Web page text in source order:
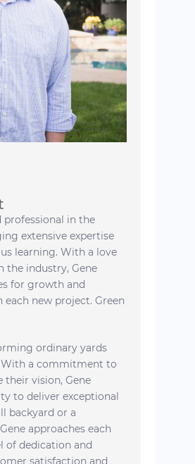
professional in the
extensive expertise
learning. With a love
the industry, Gene
for growth and
new project. Green
ordinary yards
With a commitment to
their vision, Gene
to deliver exceptional
backyard or a
approaches each
of dedication and
satisfaction and